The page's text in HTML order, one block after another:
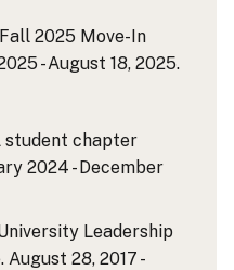
2025 Move-In
- August 18, 2025.
student chapter
2024 - December
Leadership
28, 2017 -